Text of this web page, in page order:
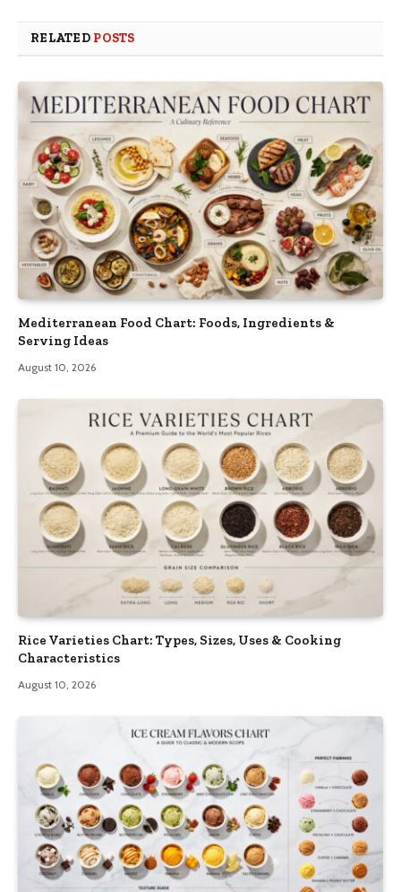
RELATED POSTS
Mediterranean Food Chart: Foods, Ingredients &
Serving Ideas
August 10, 2026
Rice Varieties Chart: Types, Sizes, Uses & Cooking
Characteristics
August 10, 2026